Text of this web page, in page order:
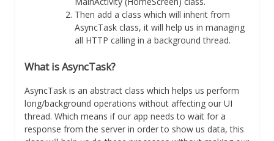
Then add a class which will inherit from
AsyncTask class, it will help us in managing
all HTTP calling in a background thread.
What is AsyncTask?
AsyncTask is an abstract class which helps us perform
long/background operations without affecting our UI
thread. Which means if our app needs to wait for a
response from the server in order to show us data, this